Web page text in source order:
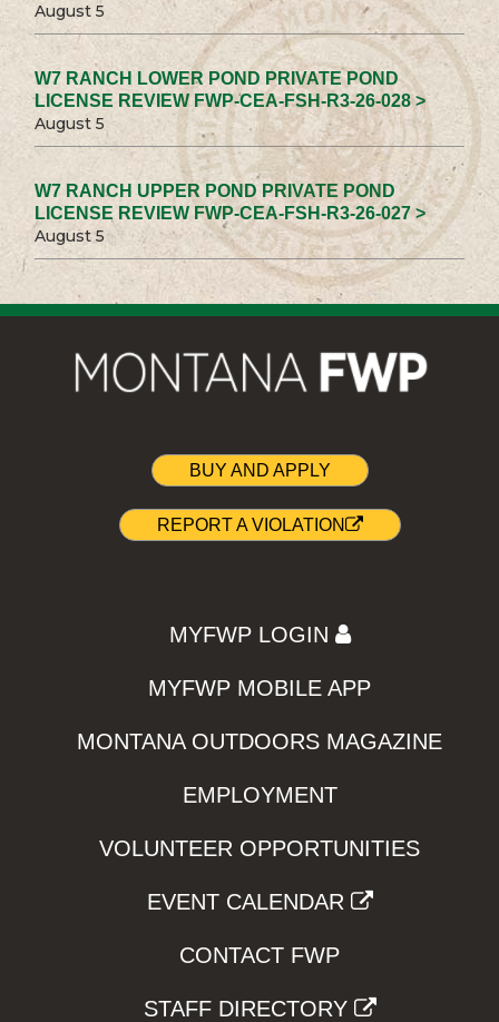
August 5
W7 RANCH LOWER POND PRIVATE POND
LICENSE REVIEW FWP-CEA-FSH-R3-26-028 >
August 5
W7 RANCH UPPER POND PRIVATE POND
LICENSE REVIEW FWP-CEA-FSH-R3-26-027 >
August 5
BUY AND APPLY
REPORT A VIOLATION
MYFWP LOGIN
MYFWP MOBILE APP
MONTANA OUTDOORS MAGAZINE
EMPLOYMENT
VOLUNTEER OPPORTUNITIES
EVENT CALENDAR
CONTACT FWP
STAFF DIRECTORY